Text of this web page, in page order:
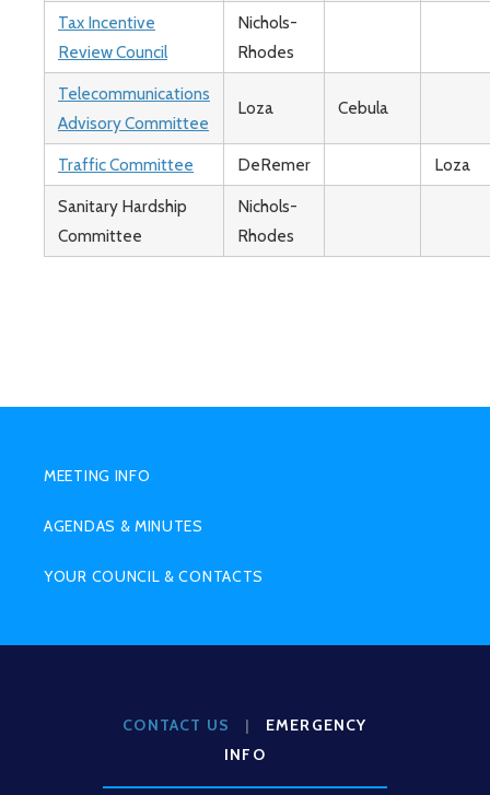
Tax Incentive
Review Council
Nichols-
Rhodes
Telecommunications
Advisory Committee
Loza Cebula
Traffic Committee DeRemer
Loza
Sanitary Hardship
Committee
Nichols-
Rhodes
MENU
MEETING INFO
AGENDAS & MINUTES
YOUR COUNCIL & CONTACTS
CONTACT US |
EMERGENCY
INFO